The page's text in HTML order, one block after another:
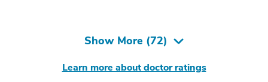
Show More (72)
Learn more about doctor ratings